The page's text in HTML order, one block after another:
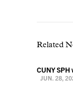
Related
CUNY
JUN. 28,